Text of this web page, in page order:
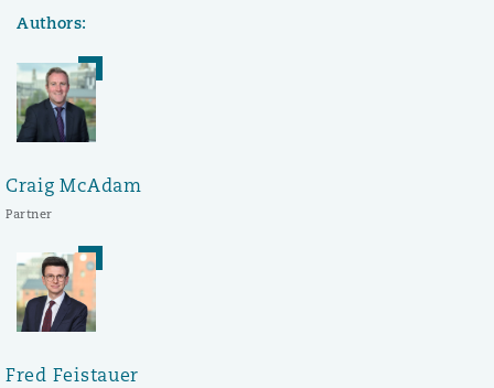
Authors:
Craig McAdam
Partner
Fred Feistauer